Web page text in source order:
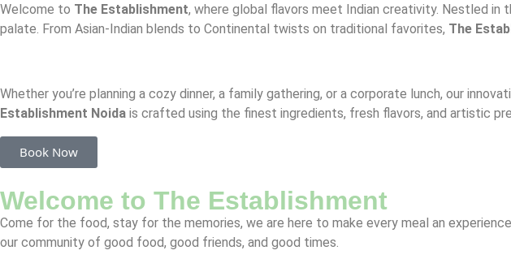
Welcome to The Establishment, where global flavors meet Indian creativity. Nestled in
palate. From Asian-Indian blends to Continental twists on traditional favorites, The
Whether you’re planning a cozy dinner, a family gathering, or a corporate lunch, our
Establishment Noida is crafted using the finest ingredients, fresh flavors, and artistic
Book Now
Welcome to The Establishment
Come for the food, stay for the memories, we are here to make every meal an
our community of good food, good friends, and good times.